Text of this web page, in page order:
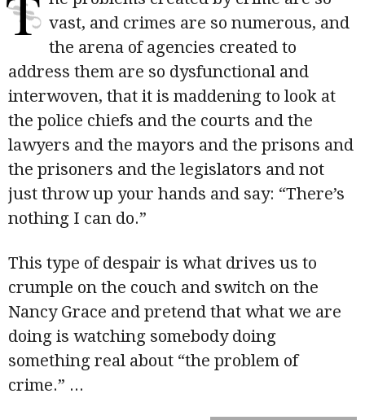
vast, and crimes are so numerous, and
the arena of agencies created to
address them are so dysfunctional and
interwoven, that it is maddening to look at
the police chiefs and the courts and the
lawyers and the mayors and the prisons and
the prisoners and the legislators and not
just throw up your hands and say: “There’s
nothing I can do.”
This type of despair is what drives us to
crumple on the couch and switch on the
Nancy Grace and pretend that what we are
doing is watching somebody doing
something real about “the problem of
crime.” ...